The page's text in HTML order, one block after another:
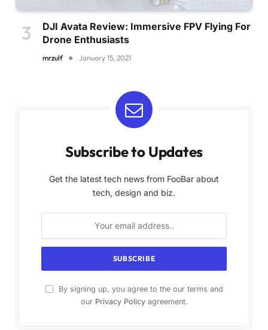
DJI Avata Review: Immersive FPV Flying For
Drone Enthusiasts
mrzulf January 15, 2021
Subscribe to Updates
Get the latest tech news from FooBar about
tech, design and biz.
By signing up, you agree to the our terms and
our Privacy Policyagreement.